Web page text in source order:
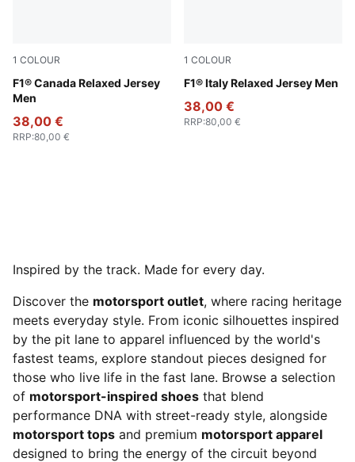
1 COLOUR
F1® Canada Relaxed Jersey
Men
Pop Red
38,00 €
RRP:80,00 €
1 COLOUR
F1® Italy Relaxed Jersey Men
Puma White
38,00 €
RRP:80,00 €
Inspired by the track. Made for every day.
Discover the motorsport outlet, where racing heritage
meets everyday style. From iconic silhouettes inspired
by the pit lane to apparel influenced by the world's
fastest teams, explore standout pieces designed for
those who live life in the fast lane. Browse a selection
of motorsport-inspired shoes that blend
performance DNA with street-ready style, alongside
motorsport tops and premium motorsport apparel
designed to bring the energy of the circuit beyond